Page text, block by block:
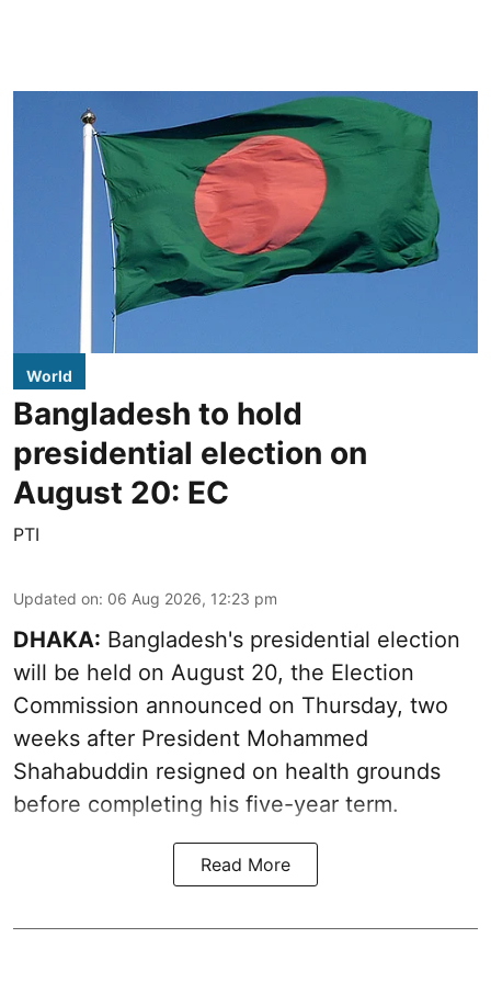
World
Bangladesh to hold
presidential election on
August 20: EC
PTI
Updated on: 06 Aug 2026, 12:23 pm
DHAKA: Bangladesh's presidential election
will be held on August 20, the Election
Commission announced on Thursday, two
weeks after President Mohammed
Shahabuddin resigned on health grounds
before completing his five-year term.
Read More